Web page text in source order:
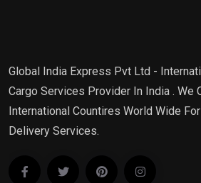
Global India Express Pvt Ltd -
Cargo Services Provider In India . We
International Countires World Wide
Delivery Services.